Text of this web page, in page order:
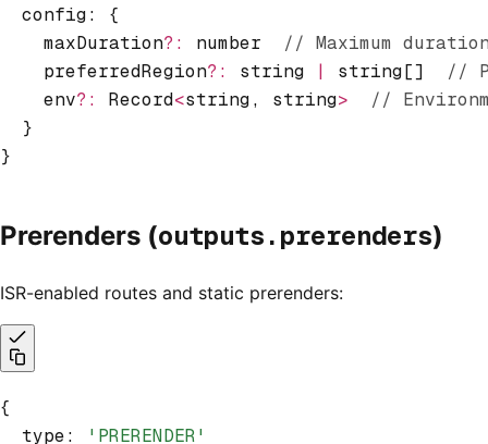
  config
:
{
    maxDuration
?: number // Maximum
    preferredRegion
?: string | string[] //
    env
?: Record<string, string>
//
  }
}
Prerenders (outputs.prerenders)
ISR-enabled routes and static prerenders:
{
  type
:
'PRERENDER'